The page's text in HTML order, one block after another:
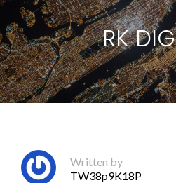
RK
Written by
TW38p9K18P